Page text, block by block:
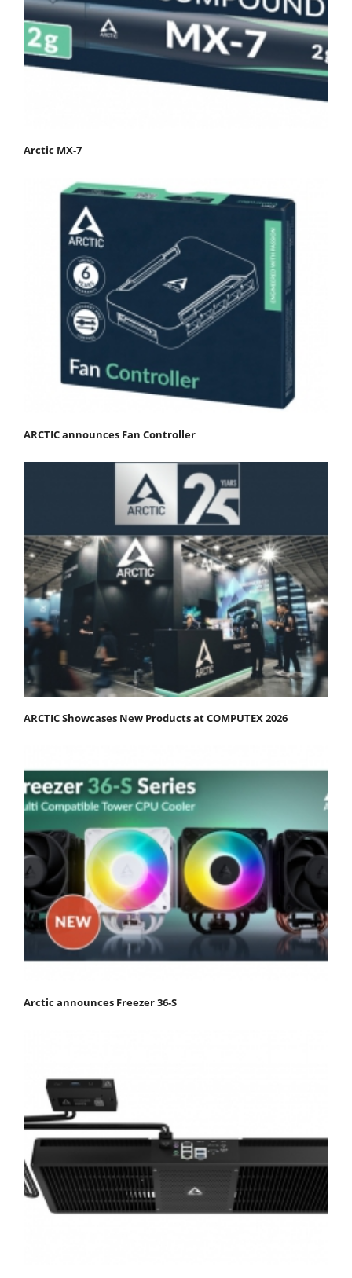
Arctic MX-7
ARCTIC announces Fan Controller
ARCTIC Showcases New Products at COMPUTEX 2026
Arctic announces Freezer 36-S